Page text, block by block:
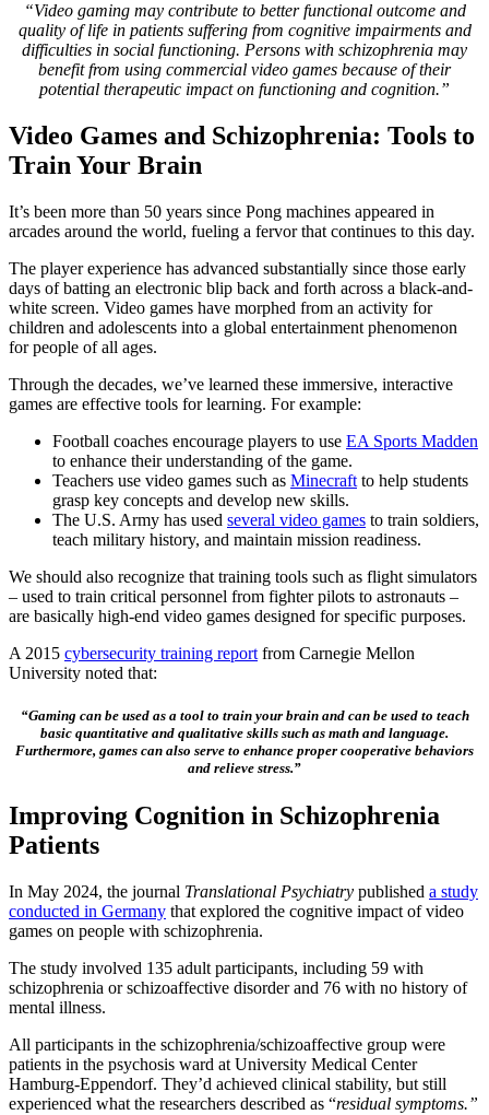
“Video gaming may contribute to better functional outcome and
quality of life in patients suffering from cognitive impairments and
difficulties in social functioning. Persons with schizophrenia may
benefit from using commercial video games because of their
potential therapeutic impact on functioning and cognition.”
Video Games and Schizophrenia: Tools to
Train Your Brain
It’s been more than 50 years since Pong machines appeared in
arcades around the world, fueling a fervor that continues to this day.
The player experience has advanced substantially since those early
days of batting an electronic blip back and forth across a black-and-
white screen. Video games have morphed from an activity for
children and adolescents into a global entertainment phenomenon
for people of all ages.
Through the decades, we’ve learned these immersive, interactive
games are effective tools for learning. For example:
Football coaches encourage players to use EA Sports Madden
to enhance their understanding of the game.
Teachers use video games such as Minecraft to help students
grasp key concepts and develop new skills.
The U.S. Army has used several video games to train soldiers,
teach military history, and maintain mission readiness.
We should also recognize that training tools such as flight simulators
– used to train critical personnel from fighter pilots to astronauts –
are basically high-end video games designed for specific purposes.
A 2015 cybersecurity training report from Carnegie Mellon
University noted that:
“Gaming can be used as a tool to train your brain and can be used to teach
basic quantitative and qualitative skills such as math and language.
Furthermore, games can also serve to enhance proper cooperative behaviors
and relieve stress.”
Improving Cognition in Schizophrenia
Patients
In May 2024, the journal Translational Psychiatry published a study
conducted in Germany that explored the cognitive impact of video
games on people with schizophrenia.
The study involved 135 adult participants, including 59 with
schizophrenia or schizoaffective disorder and 76 with no history of
mental illness.
All participants in the schizophrenia/schizoaffective group were
patients in the psychosis ward at University Medical Center
Hamburg-Eppendorf. They’d achieved clinical stability, but still
experienced what the researchers described as “residual symptoms.”